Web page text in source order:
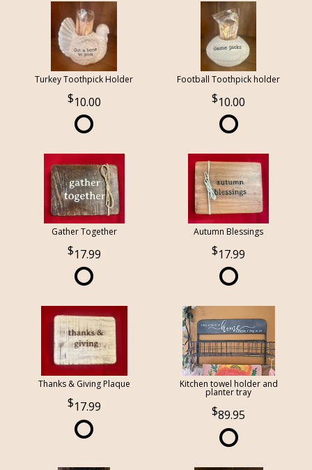
Turkey Toothpick Holder
10.00
Football Toothpick holder
10.00
Gather Together
17.99
Autumn Blessings
17.99
Thanks & Giving Plaque
17.99
Kitchen towel holder and
planter tray
89.95